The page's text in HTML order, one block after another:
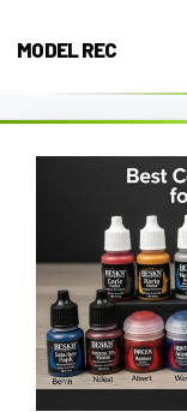
MODEL REC